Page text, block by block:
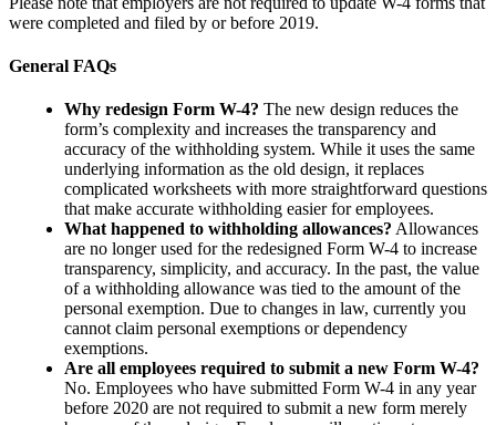
were completed and filed by or before 2019.
General FAQs
Why redesign Form W-4? The new design reduces the
form’s complexity and increases the transparency and
accuracy of the withholding system. While it uses the same
underlying information as the old design, it replaces
complicated worksheets with more straightforward questions
that make accurate withholding easier for employees.
What happened to withholding allowances? Allowances
are no longer used for the redesigned Form W-4 to increase
transparency, simplicity, and accuracy. In the past, the value
of a withholding allowance was tied to the amount of the
personal exemption. Due to changes in law, currently you
cannot claim personal exemptions or dependency
exemptions.
Are all employees required to submit a new Form W-4?
No. Employees who have submitted Form W-4 in any year
before 2020 are not required to submit a new form merely